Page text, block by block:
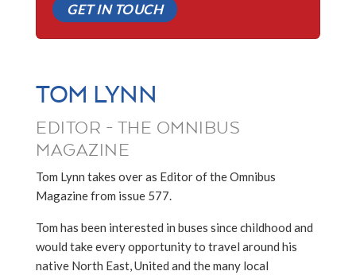
GET IN TOUCH
TOM LYNN
EDITOR - THE OMNIBUS
MAGAZINE
Tom Lynn takes over as Editor of the Omnibus
Magazine from issue 577.
Tom has been interested in buses since childhood and
would take every opportunity to travel around his
native North East, United and the many local